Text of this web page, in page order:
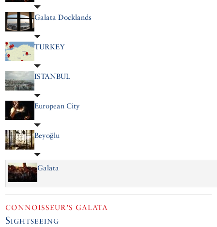
Galata Docklands
TURKEY
ISTANBUL
European City
Beyoğlu
Galata
CONNOISSEUR’S GALATA
Sightseeing